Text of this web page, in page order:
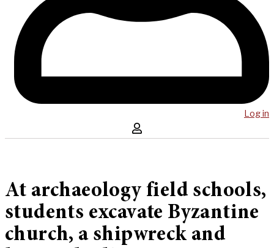
Log in
At archaeology field schools,
students excavate Byzantine
church, a shipwreck and